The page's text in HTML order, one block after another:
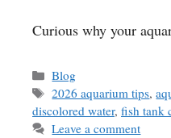
Curious why your
Categories
Blog
Tags
2026 aquarium tips,
discolored water, fish tank
Leave a comment